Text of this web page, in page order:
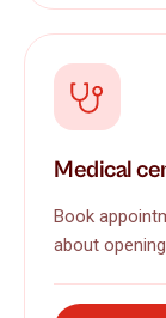
Medical
Book
about